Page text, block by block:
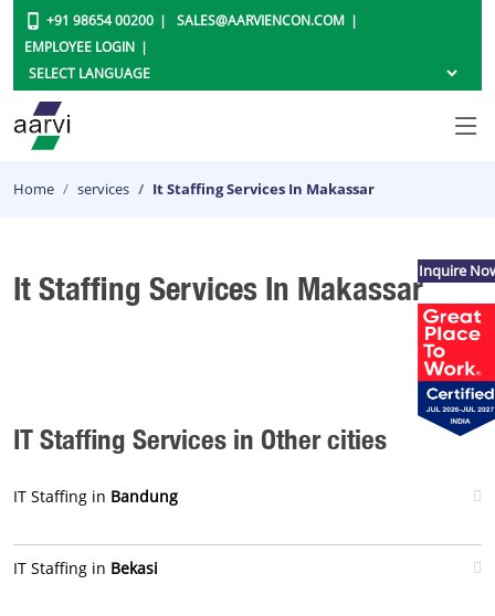
+91 98654 00200
SALES@AARVIENCON.COM
EMPLOYEE LOGIN
Home services It Staffing Services In Makassar
It Staffing Services In Makassar
IT Staffing Services in Other cities
IT Staffing in Bandung
IT Staffing in Bekasi
Inquire